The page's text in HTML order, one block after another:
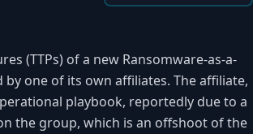
(TTPs) of a new Ransomware-as-a-
by one of its own affiliates. The affiliate,
playbook, reportedly due to a
the group, which is an offshoot of the